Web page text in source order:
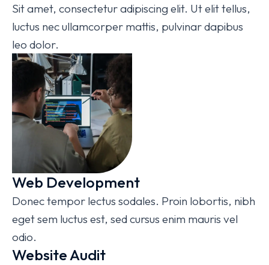
Sit amet, consectetur adipiscing elit. Ut elit tellus,
luctus nec ullamcorper mattis, pulvinar dapibus
leo dolor.
Web Development
Donec tempor lectus sodales. Proin lobortis, nibh
eget sem luctus est, sed cursus enim mauris vel
odio.
Website Audit